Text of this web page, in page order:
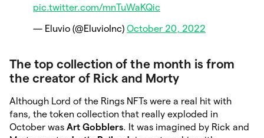
pic.twitter.com/mnTuWaKQic
— Eluvio (@EluvioInc) October 20, 2022
The top collection of the month is from
the creator of Rick and Morty
Although Lord of the Rings NFTs were a real hit with
fans, the token collection that really exploded in
October was Art Gobblers. It was imagined by Rick and